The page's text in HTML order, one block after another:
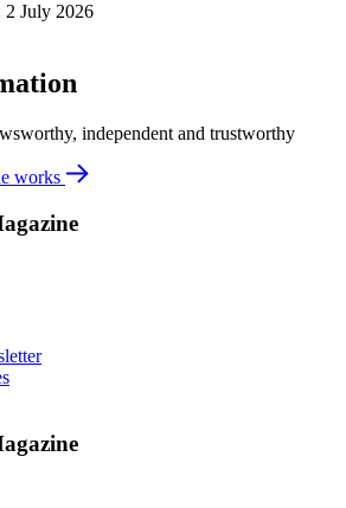
2 July 2026
independent and trustworthy
works